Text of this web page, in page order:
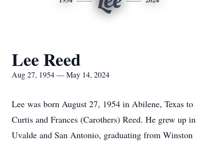
Lee Reed
Aug 27, 1954 — May 14, 2024
Lee was born August 27, 1954 in Abilene, Texas to
Curtis and Frances (Carothers) Reed. He grew up in
Uvalde and San Antonio, graduating from Winston